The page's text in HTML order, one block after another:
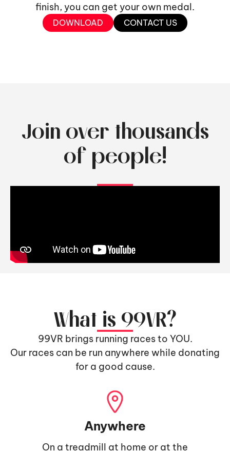
finish, you can get your own medal.
DOWNLOAD CONTACT US
Join over thousands
of people!
What is 99VR?
99VR brings running races to YOU.
Our races can be run anywhere while donating
for a good cause.
Anywhere
On a treadmill at home or at the